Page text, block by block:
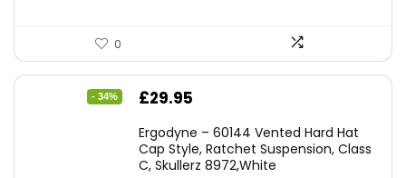
0
- 34%
Original
was:
£45.45.
£29.95
is:
£29.95.
Ergodyne – 60144 Vented Hard Hat
Cap Style, Ratchet Suspension, Class
C, Skullerz 8972,White